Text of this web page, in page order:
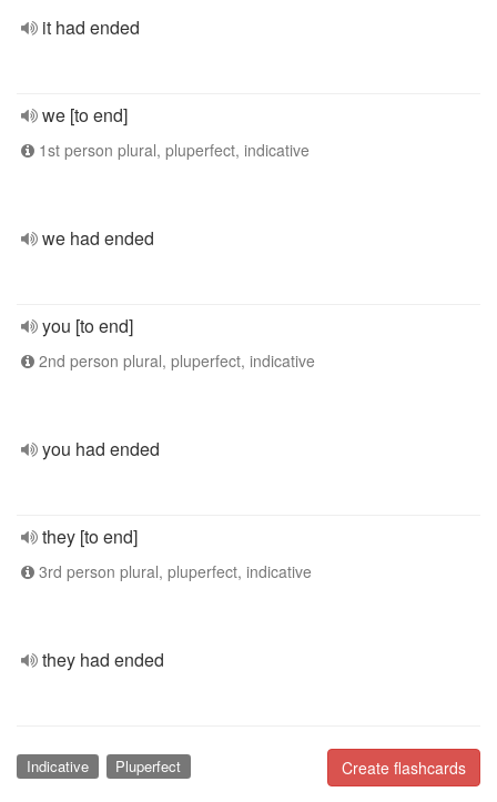
it had ended
we [to end]
1st person plural, pluperfect, indicative
we had ended
you [to end]
2nd person plural, pluperfect, indicative
you had ended
they [to end]
3rd person plural, pluperfect, indicative
they had ended
Create flashcards
Indicative Pluperfect